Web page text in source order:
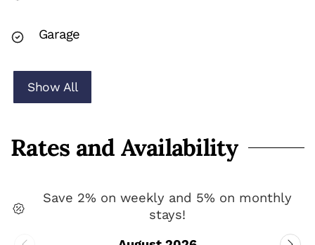
Garage
Show All
Rates and Availability
Save 2% on weekly and 5% on monthly
stays!